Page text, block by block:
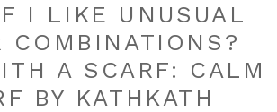
I LIKE UNUSUAL
COMBINATIONS?
A SCARF: CALM
BY KATHKATH